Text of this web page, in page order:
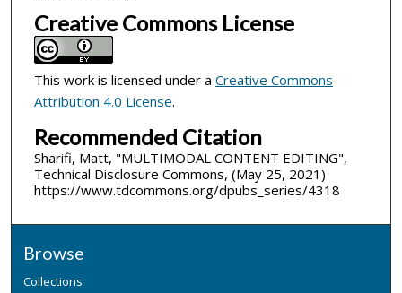
Creative Commons License
This work is licensed under a Creative Commons
Attribution 4.0 License.
Recommended Citation
Sharifi, Matt, "MULTIMODAL CONTENT EDITING",
Technical Disclosure Commons, (May 25, 2021)
https://www.tdcommons.org/dpubs_series/4318
Browse
Collections